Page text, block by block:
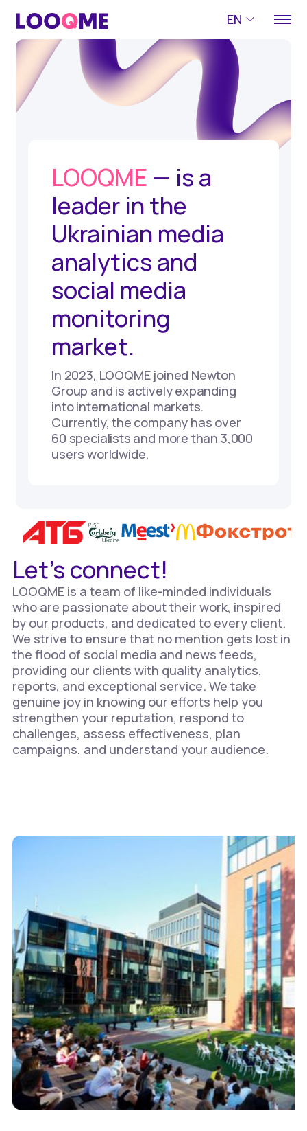
EN
LOOQME — is a
leader in the
Ukrainian media
analytics and
social media
monitoring
market.
In 2023, LOOQME joined Newton
Group and is actively expanding
into international markets.
Currently, the company has over
60 specialists and more than 3,000
users worldwide.
Let’s connect!
LOOQME is a team of like-minded individuals
who are passionate about their work, inspired
by our products, and dedicated to every client.
We strive to ensure that no mention gets lost in
the flood of social media and news feeds,
providing our clients with quality analytics,
reports, and exceptional service. We take
genuine joy in knowing our efforts help you
strengthen your reputation, respond to
challenges, assess effectiveness, plan
campaigns, and understand your audience.